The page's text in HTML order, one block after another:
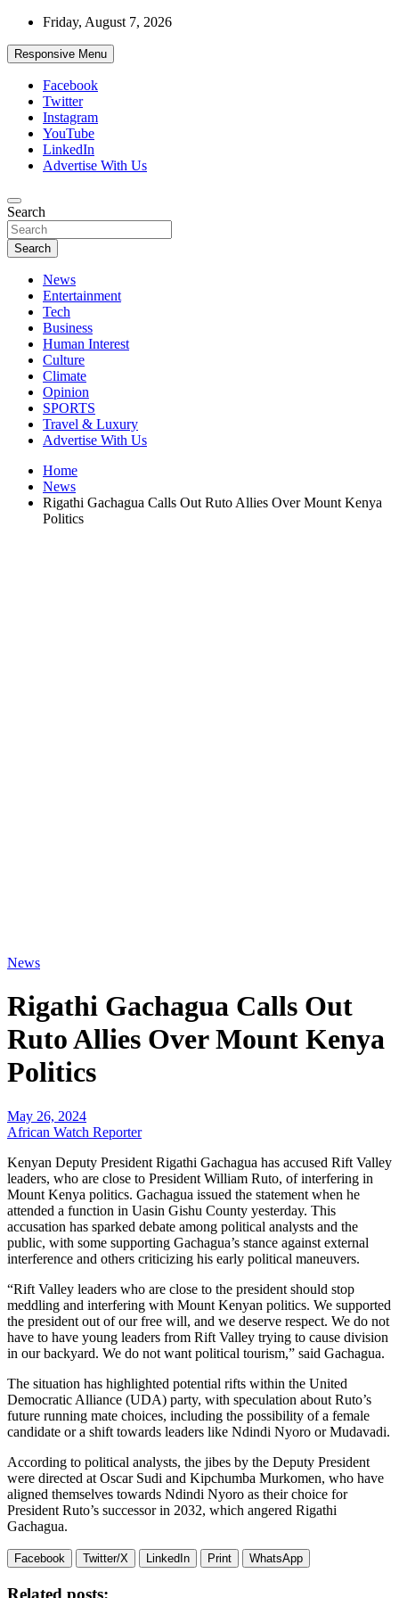
Skip
content
Friday, August 7, 2026
Responsive Menu
Facebook
Twitter
Instagram
YouTube
LinkedIn
Advertise With Us
African Watch
Accurate & Timely News
Search
Search
News
Entertainment
Tech
Business
Human Interest
Culture
Climate
Opinion
SPORTS
Travel & Luxury
Advertise With Us
Home
News
Rigathi Gachagua Calls Out Ruto Allies Over Mount Kenya
Politics
News
Rigathi Gachagua Calls Out
Ruto Allies Over Mount Kenya
Politics
May 26, 2024
African Watch Reporter
Kenyan Deputy President Rigathi Gachagua has accused Rift Valley
leaders, who are close to President William Ruto, of interfering in
Mount Kenya politics. Gachagua issued the statement when he
attended a function in Uasin Gishu County yesterday. This
accusation has sparked debate among political analysts and the
public, with some supporting Gachagua’s stance against external
interference and others criticizing his early political maneuvers.
“Rift Valley leaders who are close to the president should stop
meddling and interfering with Mount Kenyan politics. We supported
the president out of our free will, and we deserve respect. We do not
have to have young leaders from Rift Valley trying to cause division
in our backyard. We do not want political tourism,” said Gachagua.
The situation has highlighted potential rifts within the United
Democratic Alliance (UDA) party, with speculation about Ruto’s
future running mate choices, including the possibility of a female
candidate or a shift towards leaders like Ndindi Nyoro or Mudavadi.
According to political analysts, the jibes by the Deputy President
were directed at Oscar Sudi and Kipchumba Murkomen, who have
aligned themselves towards Ndindi Nyoro as their choice for
President Ruto’s successor in 2032, which angered Rigathi
Gachagua.
Facebook Twitter/X LinkedIn Print WhatsApp
Related posts: